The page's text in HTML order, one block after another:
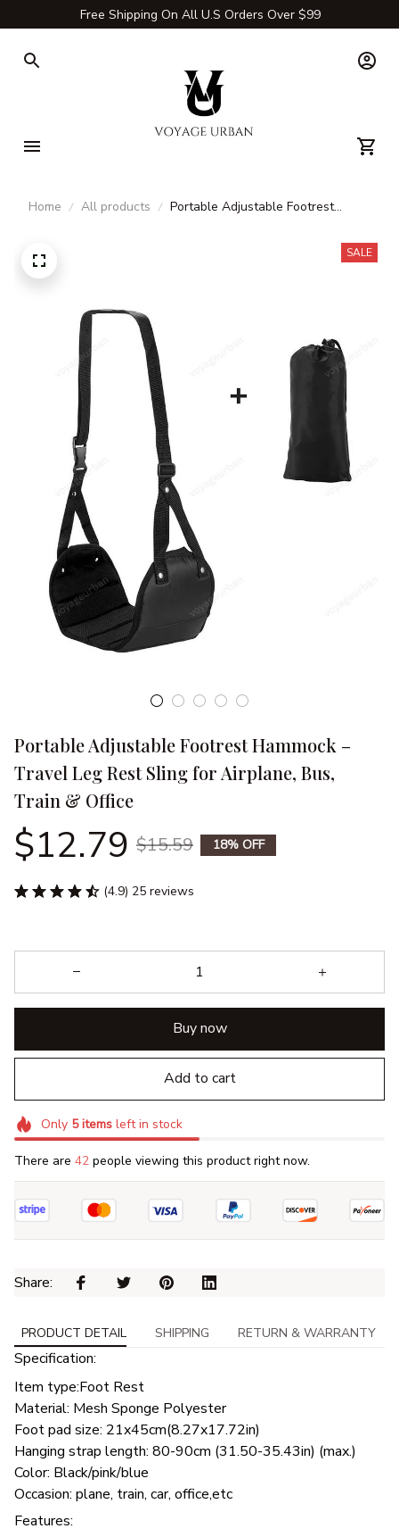
Free Shipping On All U.S Orders Over $99
Home All products
Portable Adjustable Footrest
for Airplane, Bus, Train & OfficeSALE
Portable Adjustable Footrest Hammock –
Travel Leg Rest Sling for Airplane, Bus,
Train & Office
$12.79 $15.59 18% OFF
(4.9) 25 reviews
Buy now
Add to cart
Only 5itemsleft in stock
There are 44 people viewing this product right now.
Share:
PRODUCT DETAIL SHIPPING RETURN & WARRANTY
Specification:
Item type:Foot Rest
Material: Mesh Sponge Polyester
Foot pad size: 21x45cm(8.27x17.72in)
Hanging strap length: 80-90cm (31.50-35.43in) (max.)
Color: Black/pink/blue
Occasion: plane, train, car, office,etc
Features: